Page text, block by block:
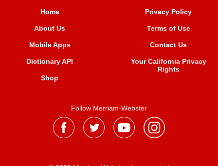
Home
About Us
Mobile Apps
Dictionary API
Shop
Privacy Policy
Terms of Use
Contact Us
Your California Privacy
Rights
Follow Merriam-Webster